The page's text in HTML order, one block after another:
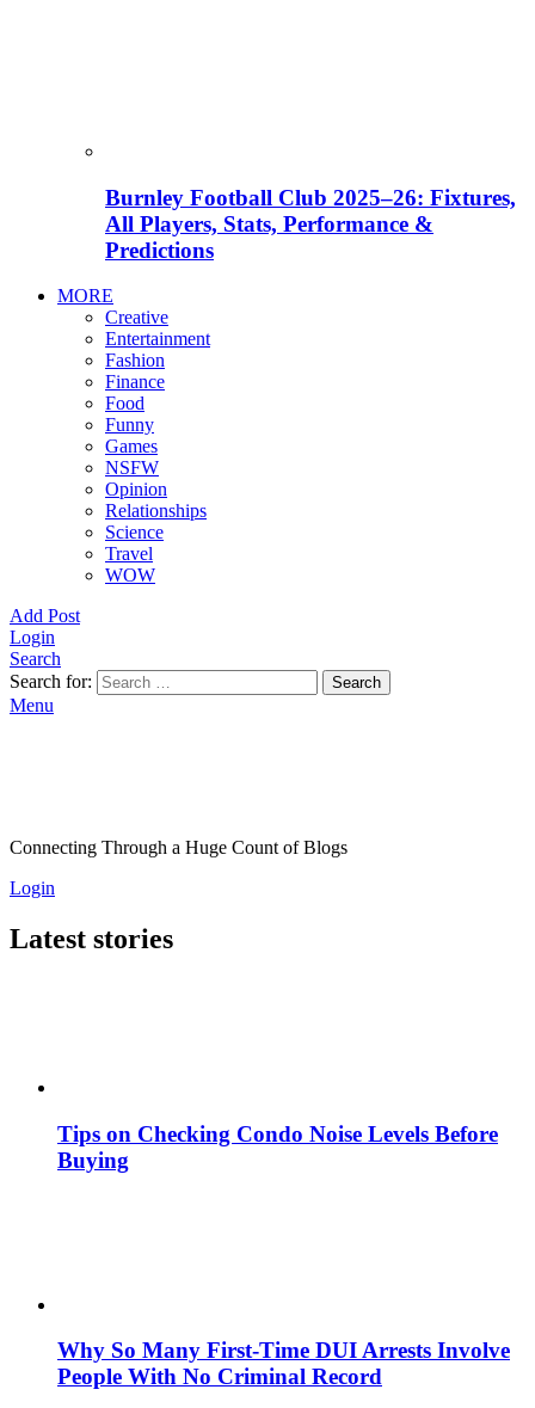
Burnley Football Club 2025–26: Fixtures,
All Players, Stats, Performance &
Predictions
MORE
Creative
Entertainment
Fashion
Finance
Food
Funny
Games
NSFW
Opinion
Relationships
Science
Travel
WOW
Add Post
Login
Search
Search for:
Search
Menu
Connecting Through a Huge Count of Blogs
Login
Latest stories
Tips on Checking Condo Noise Levels Before
Buying
Why So Many First-Time DUI Arrests Involve
People With No Criminal Record